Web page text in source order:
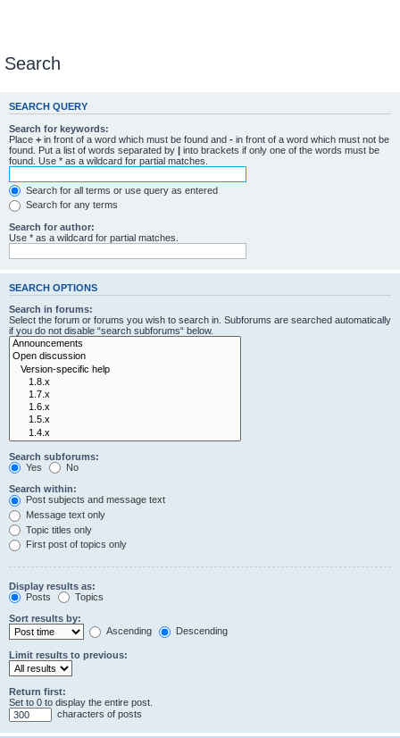
Search
SEARCH QUERY
Search for keywords:
Place + in front of a word which must be found and - in front of a word which must not be
found. Put a list of words separated by | into brackets if only one of the words must be
found. Use * as a wildcard for partial matches.
Search for all terms or use query as entered
Search for any terms
Search for author:
Use * as a wildcard for partial matches.
SEARCH OPTIONS
Search in forums:
Select the forum or forums you wish to search in. Subforums are searched automatically
if you do not disable “search subforums“ below.
Search subforums:
Yes
No
Search within:
Post subjects and message text
Message text only
Topic titles only
First post of topics only
Display results as:
Posts
Topics
Sort results by:
Ascending
Descending
Limit results to previous:
Return first:
Set to 0 to display the entire post.
characters of posts